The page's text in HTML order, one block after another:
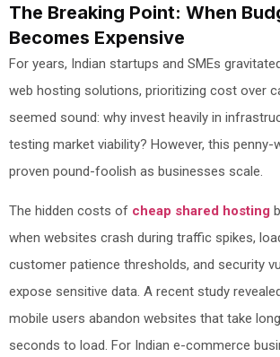
The Breaking Point: When
Becomes Expensive
For years, Indian startups and SMEs
web hosting solutions, prioritizing cost over
seemed sound: why invest heavily in
testing market viability? However, this penny-
proven pound-foolish as businesses scale.
The hidden costs of cheap shared hosting
when websites crash during traffic spikes,
customer patience thresholds, and security
expose sensitive data. A recent study
mobile users abandon websites that take
seconds to load. For Indian e-commerce